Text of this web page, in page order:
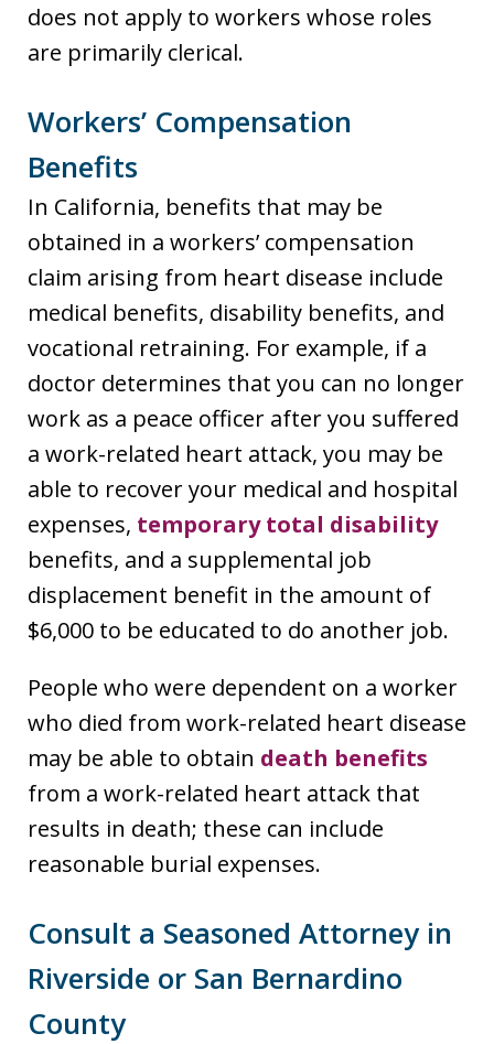
does not apply to workers whose roles
are primarily clerical.
Workers’ Compensation
Benefits
In California, benefits that may be
obtained in a workers’ compensation
claim arising from heart disease include
medical benefits, disability benefits, and
vocational retraining. For example, if a
doctor determines that you can no longer
work as a peace officer after you suffered
a work-related heart attack, you may be
able to recover your medical and hospital
expenses, temporary total disability
benefits, and a supplemental job
displacement benefit in the amount of
$6,000 to be educated to do another job.
People who were dependent on a worker
who died from work-related heart disease
may be able to obtain death benefits
from a work-related heart attack that
results in death; these can include
reasonable burial expenses.
Consult a Seasoned Attorney in
Riverside or San Bernardino
County